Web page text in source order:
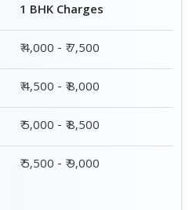
1 BHK Charges
₹ 4,000 - ₹ 7,500
₹ 4,500 - ₹ 8,000
₹ 5,000 - ₹ 8,500
₹ 5,500 - ₹ 9,000